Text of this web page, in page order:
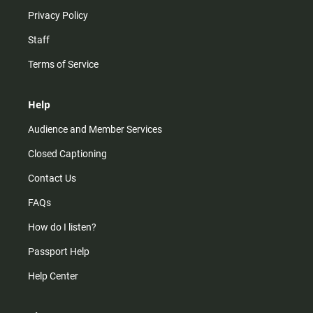
Privacy Policy
Staff
Terms of Service
Help
Audience and Member Services
Closed Captioning
Contact Us
FAQs
How do I listen?
Passport Help
Help Center